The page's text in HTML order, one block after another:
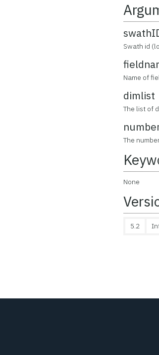
Swath id
Name of
dimlist
The list of
The
None
5.2